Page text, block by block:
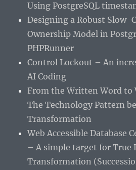
Using PostgreSQL
Designing a Robust Slow-
Ownership Model in
PHPRunner
Control Lockout – An
AI Coding
From the Written Word to
The Technology Pattern
Transformation
Web Accessible Database
– A simple target for True
Transformation